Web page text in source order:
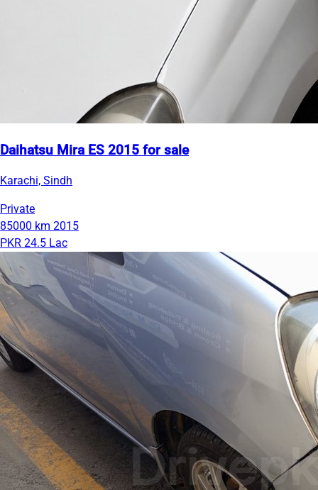
Daihatsu Mira ES 2015 for sale
Karachi, Sindh
Private
85000 km 2015
PKR 24.5 Lac